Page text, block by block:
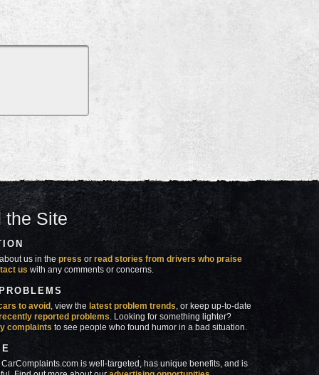
the Site
us in thepress orread stories from drivers who praise
us with any comments or concerns.
to avoid , view the latest problem trends, or keep up-to-date
reported problems. Looking for something lighter?
complaints to see people who found humor in a bad situation.
is well-targeted, has unique benefits, and is